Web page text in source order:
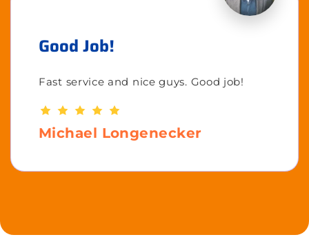
Good Job!
Fast service and nice guys. Good job!
Michael Longenecker